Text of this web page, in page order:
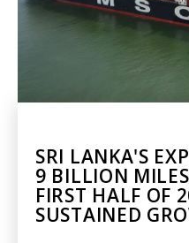
SRI LANKA'S
9 BILLION
FIRST HALF OF
SUSTAINED